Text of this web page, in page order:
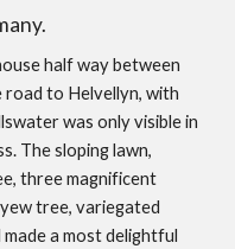
half way between
road to Helvellyn, with
was only visible in
The sloping lawn,
three magnificent
tree, variegated
a most delightful